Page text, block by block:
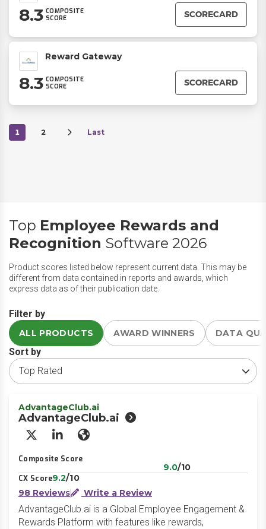
8.3 COMPOSITE
SCORE
SCORECARD
Reward Gateway
8.3 COMPOSITE
SCORE
SCORECARD
1 2 Last
Top Employee Rewards and
Recognition Software 2026
Product scores listed below represent current data. This may be
different from data contained in reports and awards, which
express data as of their publication date.
Filter by
ALL PRODUCTS AWARD WINNERS DATA
Sort by
AdvantageClub.ai
AdvantageClub.ai
X/Twitter
LinkedInWebsite
Composite Score
9.0/10
CX Score9.2/10
98 Reviews
Write a Review
AdvantageClub.ai is a Global Employee Engagement &
Rewards Platform with features like rewards,